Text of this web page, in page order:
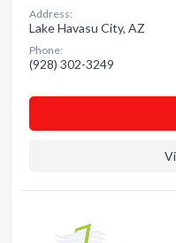
Address:
Lake Havasu City, AZ
Phone:
(928) 302-3249